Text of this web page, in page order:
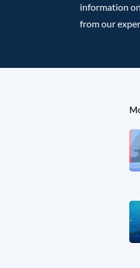
information
from our